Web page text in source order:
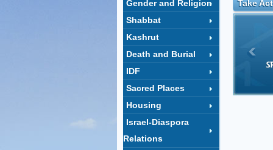
Gender and Religion
Shabbat
Kashrut
Death and Burial
IDF
Sacred Places
Housing
Israel-Diaspora
Relations
Take